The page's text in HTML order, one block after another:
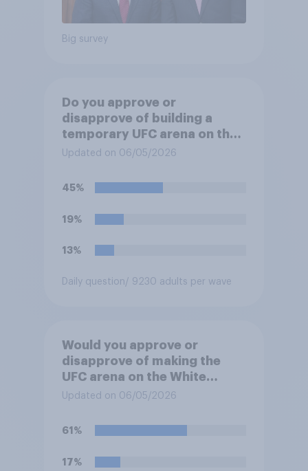
Big survey
Do you approve or
disapprove of building a
temporary UFC arena on the
White House's South Lawn?
Updated on 06/05/2026
45%
19%
13%
Daily question/ 9230 adults per wave
Would you approve or
disapprove of making the
UFC arena on the White
House's South Lawn a
Updated on 06/05/2026
61%
17%